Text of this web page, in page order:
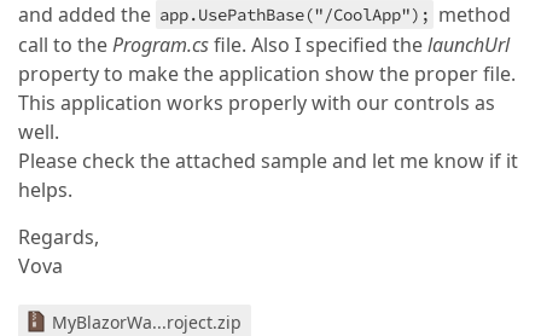
and added the app.UsePathBase("/CoolApp"); method
call to theProgram.csfile. Also I specified thelaunchUrl
property to make the application show the proper file.
This application works properly with our controls as
well.
Please check the attached sample and let me know if it
helps.
Regards,
Vova
MyBlazorWa...roject.zip